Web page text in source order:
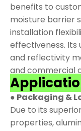
benefits to
moisture barrier
installation
effectiveness. Its
and reflectivity
and commercial
● Packaging &
Due to its
properties,